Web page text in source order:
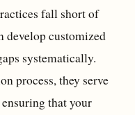
fall short of
develop customized
systematically.
process, they serve
that your